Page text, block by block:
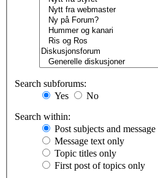
Search subforums:
Yes
No
Search within:
Post subjects and
Message text only
Topic titles only
First post of topics only